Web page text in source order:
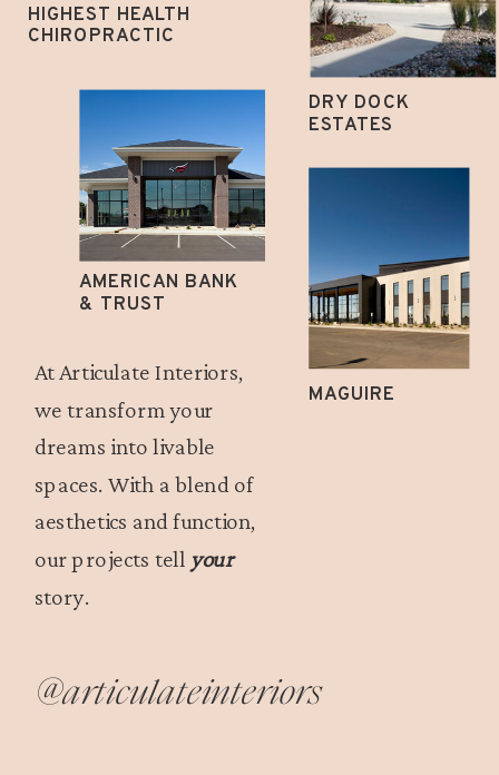
HIGHEST HEALTH
CHIROPRACTIC
DRY DOCK
ESTATES
MAGUIRE
AMERICAN BANK
& TRUST
@articulateinteriors
At Articulate Interiors,
we transform your
dreams into livable
spaces. With a blend of
aesthetics and function,
our projects tell your
story.